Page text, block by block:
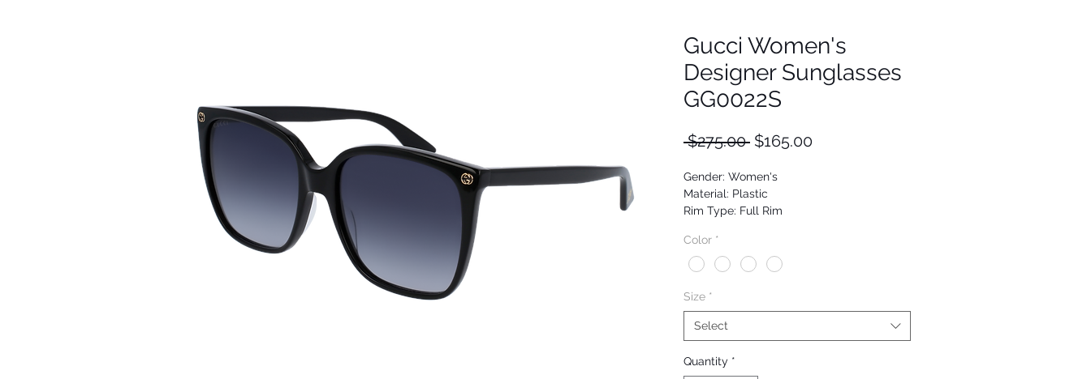
Gucci Women's
Designer Sunglasses
GG0022S
$275.00 Regular
$165.00Sale
Gender: Women's
Material: Plastic
Rim Type: Full Rim
Upc: 889652048123
Color *
Size *
Select
Quantity *